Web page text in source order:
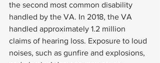
the second most common disability
handled by the VA. In 2018, the VA
handled approximately 1.2 million
claims of hearing loss. Exposure to loud
noises, such as gunfire and explosions,